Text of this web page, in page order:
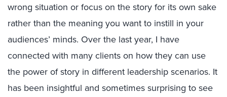
wrong situation or focus on the story for its own sake
rather than the meaning you want to instill in your
audiences’ minds. Over the last year, I have
connected with many clients on how they can use
the power of story in different leadership scenarios. It
has been insightful and sometimes surprising to see